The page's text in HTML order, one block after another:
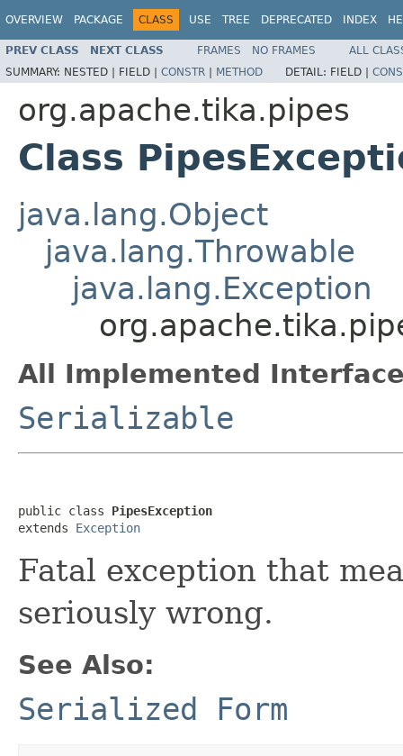
OVERVIEW PACKAGE CLASS USE TREE DEPRECATED INDEX
PREV CLASS NEXT CLASS FRAMES NO FRAMES
ALL
SUMMARY: NESTED | FIELD | CONSTR | METHOD DETAIL: FIELD |
org.apache.tika.pipes
Class
java.lang.Object
java.lang.Throwable
java.lang.Exception
All Implemented
Serializable
public class PipesException
extends Exception
Fatal exception that
seriously wrong.
See Also:
Serialized Form